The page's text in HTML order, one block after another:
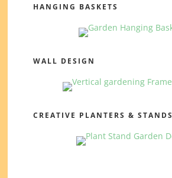
HANGING BASKETS
WALL DESIGN
CREATIVE PLANTERS & STANDS